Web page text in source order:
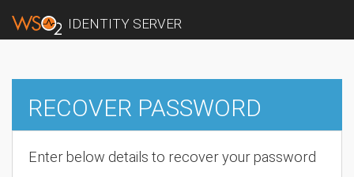
IDENTITY SERVER
RECOVER PASSWORD
Enter below details to recover your password